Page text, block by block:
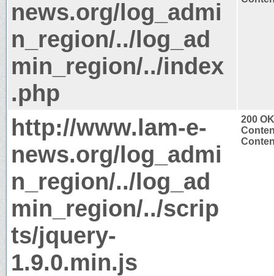
news.org/log_admi
n_region/../log_ad
min_region/../index
.php
http://www.lam-e-
news.org/log_admi
n_region/../log_ad
min_region/../scrip
ts/jquery-
1.9.0.min.js
200 OK